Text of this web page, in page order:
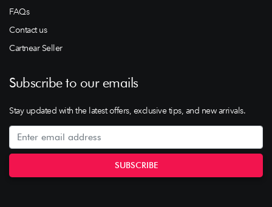
FAQs
Contact us
Cartnear Seller
Subscribe to our emails
Stay updated with the latest offers, exclusive tips, and new arrivals.